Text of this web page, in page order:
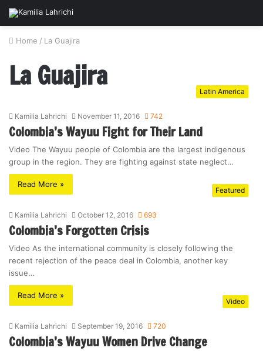
Home / La Guajira
La Guajira Latin America
Kamilia Lahrichi November 11, 2016 742
Colombia’s Wayuu Fight for Their Land
Video The Wayuu people of Colombia are the largest indigenous
group in the region. They are fighting against state neglect…
Read More »
Featured
Kamilia Lahrichi October 12, 2016 693
Colombia’s Forgotten Crisis
Video As the international community is closely following the
recent rejection of the peace deal in Colombia, another key
issue…
Read More »
Video
Kamilia Lahrichi September 19, 2016 720
Colombia’s Wayuu Women Drive Change